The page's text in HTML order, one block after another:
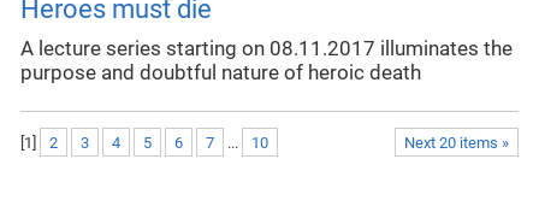
Heroes must die
A lecture series starting on 08.11.2017 illuminates the
purpose and doubtful nature of heroic death
Next 20 items »
[1] 2 3 4 5 6 7 ... 10